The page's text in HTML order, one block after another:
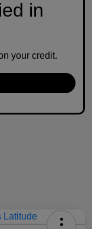
in
your credit.